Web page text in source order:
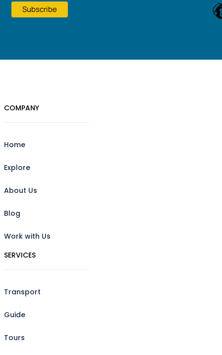
COMPANY
Home
Explore
About Us
Blog
Work with Us
SERVICES
Transport
Guide
Tours